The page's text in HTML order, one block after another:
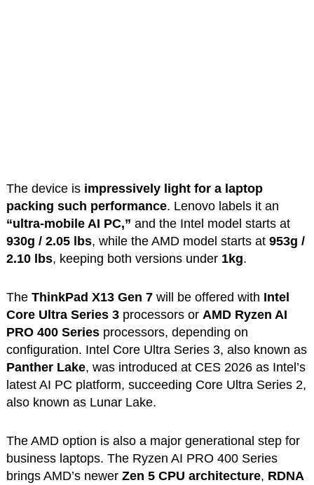
The device is impressively light for a laptop
packing such performance. Lenovo labels it an
“ultra-mobile AI PC,” and the Intel model starts at
930g / 2.05 lbs, while the AMD model starts at 953g /
2.10 lbs, keeping both versions under 1kg.
TheThinkPad X13 Gen 7will be offered with Intel
Core Ultra Series 3processors or AMD Ryzen AI
PRO 400 Seriesprocessors, depending on
configuration. Intel Core Ultra Series 3, also known as
Panther Lake, was introduced at CES 2026 as Intel’s
latest AI PC platform, succeeding Core Ultra Series 2,
also known as Lunar Lake.
The AMD option is also a major generational step for
business laptops. The Ryzen AI PRO 400 Series
brings AMD’s newer Zen 5 CPU architecture, RDNA